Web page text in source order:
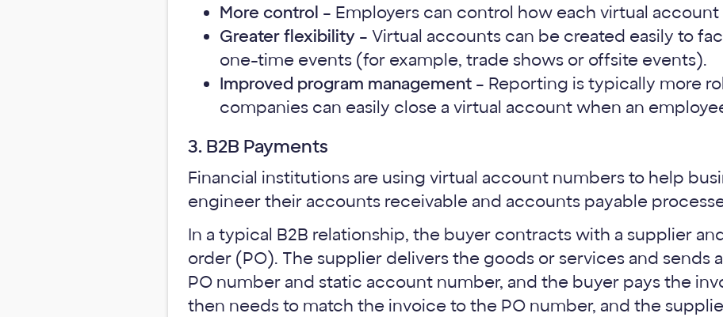
More control – Employers can control how each virtual account
Greater flexibility – Virtual accounts can be created easily to
one-time events (for example, trade shows or offsite events).
Improved program management – Reporting is typically more
companies can easily close a virtual account when an
3. B2B Payments
Financial institutions are using virtual account numbers to help
engineer their accounts receivable and accounts payable
In a typical B2B relationship, the buyer contracts with a supplier
order (PO). The supplier delivers the goods or services and sends
PO number and static account number, and the buyer pays the
then needs to match the invoice to the PO number, and the